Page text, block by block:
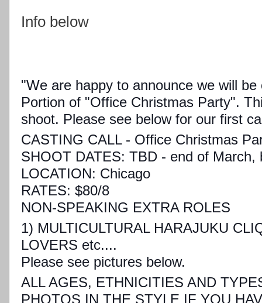
Info below
"We are happy to announce we will
Portion of "Office Christmas Party".
shoot. Please see below for our first
CASTING CALL - Office Christmas
SHOOT DATES: TBD - end of March,
LOCATION: Chicago
RATES: $80/8
NON-SPEAKING EXTRA ROLES
1) MULTICULTURAL HARAJUKU
LOVERS etc....
Please see pictures below.
ALL AGES, ETHNICITIES AND
PHOTOS IN THE STYLE IF YOU